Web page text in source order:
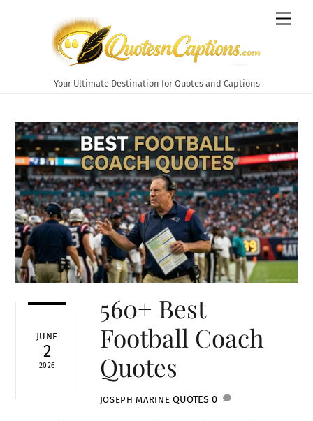
Your Ultimate Destination for Quotes and Captions
JUNE
2
2026
560+ Best
Football Coach
Quotes
JOSEPH MARINE QUOTES 0